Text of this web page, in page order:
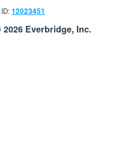
12023451
Everbridge, Inc.